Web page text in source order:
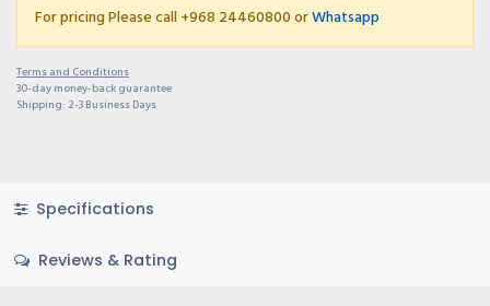
For pricing Please call +968 24460800 orWhatsapp
Terms and Conditions
30-day money-back guarantee
Shipping: 2-3 Business Days
Specifications
Reviews & Rating